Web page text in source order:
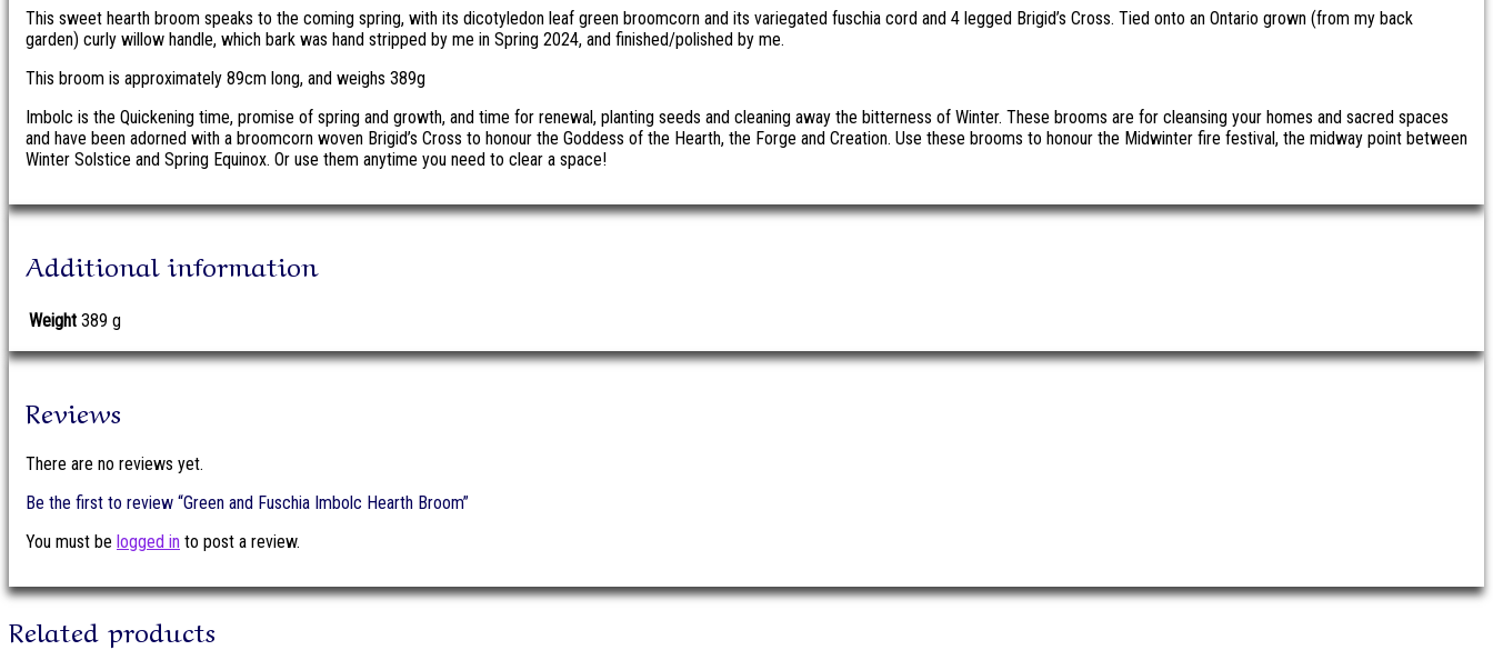
This sweet hearth broom speaks to the coming spring, with its dicotyledon leaf green broomcorn and its variegated fuschia cord and 4 legged Brigid’s Cross. Tied onto an Ontario grown (from my back
garden) curly willow handle, which bark was hand stripped by me in Spring 2024, and finished/polished by me.
This broom is approximately 89cm long, and weighs 389g
Imbolc is the Quickening time, promise of spring and growth, and time for renewal, planting seeds and cleaning away the bitterness of Winter. These brooms are for cleansing your homes and sacred spaces
and have been adorned with a broomcorn woven Brigid’s Cross to honour the Goddess of the Hearth, the Forge and Creation. Use these brooms to honour the Midwinter fire festival, the midway point between
Winter Solstice and Spring Equinox. Or use them anytime you need to clear a space!
Additional information
Weight 389 g
Reviews
There are no reviews yet.
Be the first to review “Green and Fuschia Imbolc Hearth Broom”
You must be logged in to post a review.
Related products